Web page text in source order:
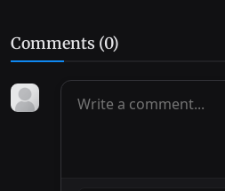
Comments (0)